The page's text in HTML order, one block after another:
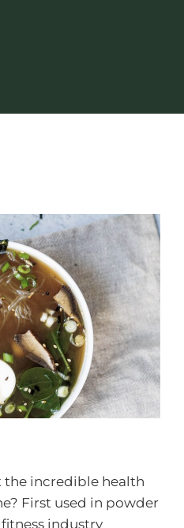
the incredible health
First used in powder
industry